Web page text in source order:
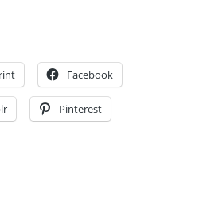
Facebook
Pinterest